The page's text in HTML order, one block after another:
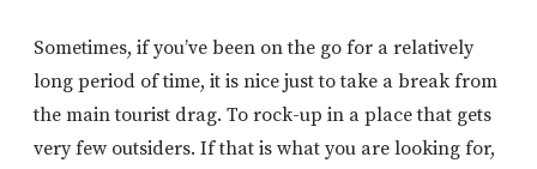
Sometimes, if you’ve been on the go for a relatively
long period of time, it is nice just to take a break from
the main tourist drag. To rock-up in a place that gets
very few outsiders. If that is what you are looking for,